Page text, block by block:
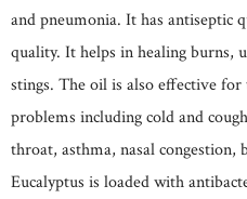
and pneumonia. It has antiseptic
quality. It helps in healing burns,
stings. The oil is also effective
problems including cold and
throat, asthma, nasal congestion,
Eucalyptus is loaded with